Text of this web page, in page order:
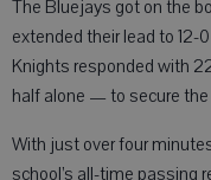
The Bluejays got on the
extended their lead to 12-
Knights responded with
half alone — to secure the
With just over four
school’s all-time passing